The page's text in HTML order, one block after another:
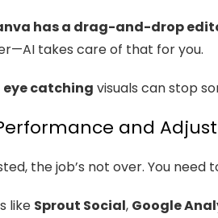
has a drag-and-drop
takes care of that for you.
eye catching visuals can stop
and
the job’s not over. You
like Sprout Social, Google